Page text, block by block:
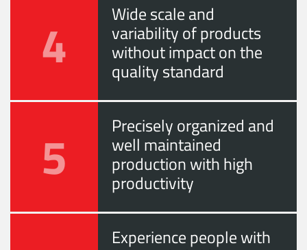
4 Wide scale and
variability of products
without impact on the
quality standard
5 Precisely organized and
well maintained
production with high
productivity
Experience people with